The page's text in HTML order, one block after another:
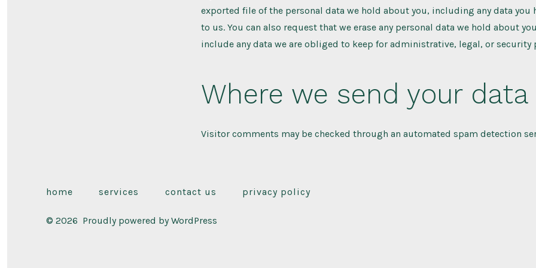
exported file of the personal data we hold about you, including any data you
to us. You can also request that we erase any personal data we hold about
include any data we are obliged to keep for administrative, legal, or security
Where we send your data
Visitor comments may be checked through an automated spam detection
home services contact us privacy policy
© 2026 Proudly powered by WordPress